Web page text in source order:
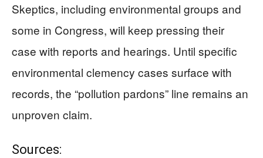
Skeptics, including environmental groups and
some in Congress, will keep pressing their
case with reports and hearings. Until specific
environmental clemency cases surface with
records, the “pollution pardons” line remains an
unproven claim.
Sources: